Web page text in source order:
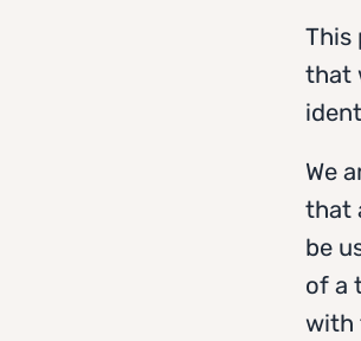
This
that
We
that
be
of a
with